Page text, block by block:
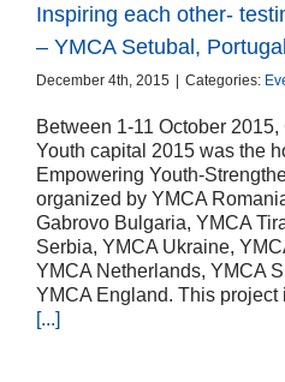
Inspiring each other-
– YMCA Setubal, Portugal
December 4th, 2015 | Categories:
Between 1-11 October
Youth capital 2015 was the
Empowering Youth-
organized by YMCA
Gabrovo Bulgaria, YMCA
Serbia, YMCA Ukraine,
YMCA Netherlands, YMCA
YMCA England. This project
[...]